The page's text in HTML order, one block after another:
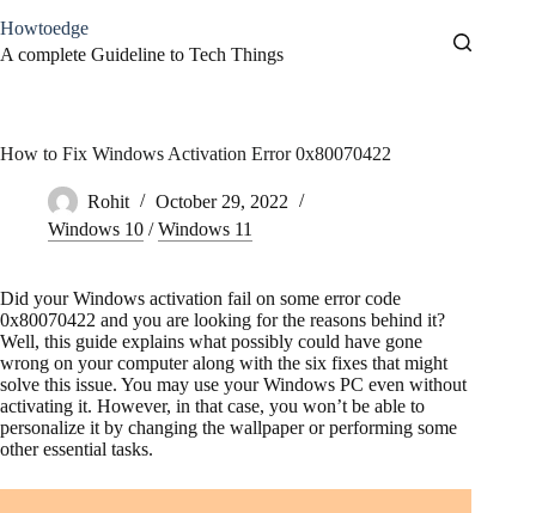
to
content
Howtoedge
A complete Guideline to Tech Things
How to Fix Windows Activation Error 0x80070422
Rohit
October 29, 2022
Windows 10 /Windows 11
Did your Windows activation fail on some error code
0x80070422 and you are looking for the reasons behind it?
Well, this guide explains what possibly could have gone
wrong on your computer along with the six fixes that might
solve this issue. You may use your Windows PC even without
activating it. However, in that case, you won’t be able to
personalize it by changing the wallpaper or performing some
other essential tasks.